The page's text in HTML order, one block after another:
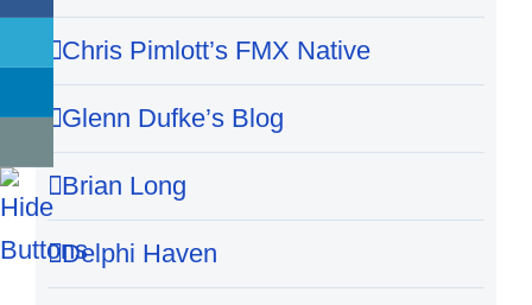
Chris Pimlott’s FMX Native
Glenn Dufke’s Blog
Brian Long
Delphi Haven